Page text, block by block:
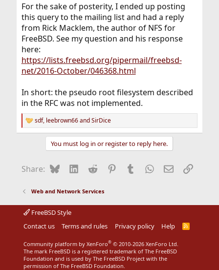
For the sake of posterity, I ended up posting
this query to the mailing list and had a reply
from Rick Macklem, the author of NFS for
FreeBSD. See my question and his response
here:
https://lists.freebsd.org/pipermail/freebsd-
net/2016-October/046368.html
In short: the pseudo root filesystem described
in the RFC was not implemented.
R
e
o
:
sdf, leebrown66andSirDice
You must log in or register to reply here.
Share: BlueskyLinkedIn
Reddit Pinterest
Tumblr WhatsApp
EmailLink
Web and Network Services
FreeBSD Style
Contact us
Terms and rules Privacy policy Help
R
S
Community platform by XenForo® © 2010-2026 XenForo Ltd.
The mark FreeBSD is a registered trademark of The FreeBSD
Foundation and is used by The FreeBSD Project with the
permission of The FreeBSD Foundation.